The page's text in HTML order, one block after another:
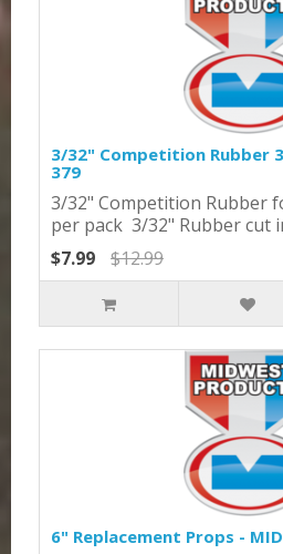
3/32" Competition Rubber
379
3/32" Competition Rubber
per pack 3/32" Rubber cut
$7.99
$12.99
6" Replacement Props -